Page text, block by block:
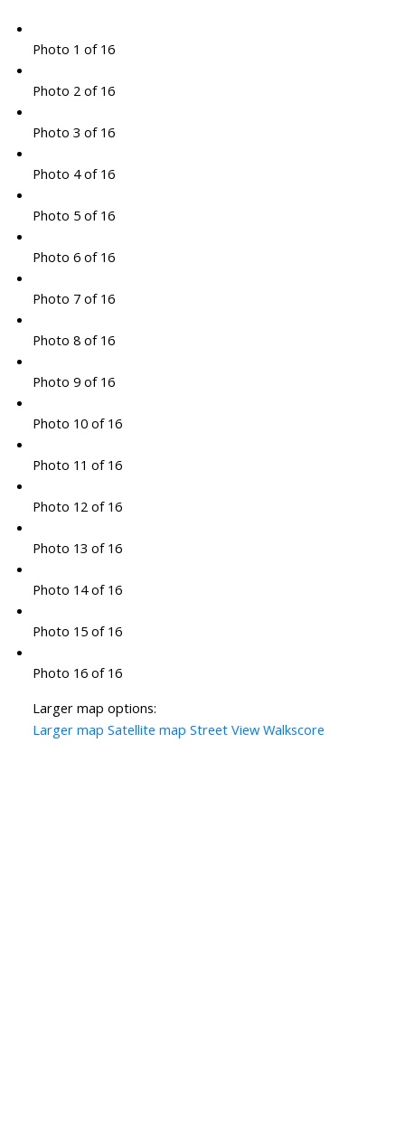
Photo 1 of 16
Photo 2 of 16
Photo 3 of 16
Photo 4 of 16
Photo 5 of 16
Photo 6 of 16
Photo 7 of 16
Photo 8 of 16
Photo 9 of 16
Photo 10 of 16
Photo 11 of 16
Photo 12 of 16
Photo 13 of 16
Photo 14 of 16
Photo 15 of 16
Photo 16 of 16
Larger map options:
Larger map Satellite map Street View Walkscore